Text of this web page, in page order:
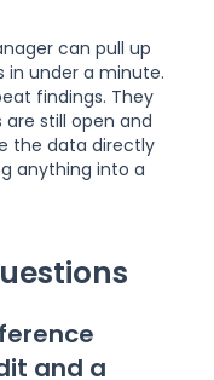
can pull up
in under a minute.
findings. They
still open and
the data directly
anything into a
and a